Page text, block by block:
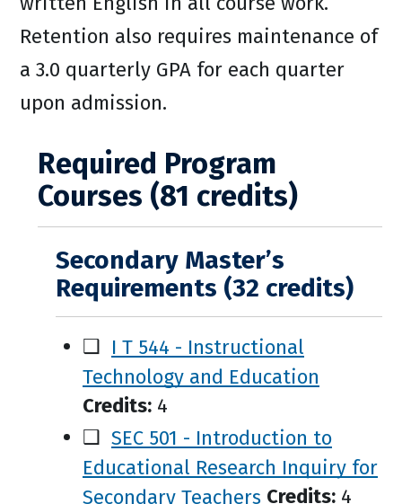
Retention also requires maintenance of
a 3.0 quarterly GPA for each quarter
upon admission.
Required Program
Courses (81 credits)
Secondary Master’s
Requirements (32 credits)
❑ I T 544 - Instructional
Technology and Education
Credits: 4
❑ SEC 501 - Introduction to
Educational Research Inquiry for
Secondary Teachers Credits: 4